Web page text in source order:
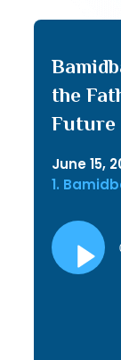
the
Future
June 15,
1.
Audio
Player